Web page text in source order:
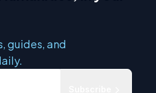
guides, and